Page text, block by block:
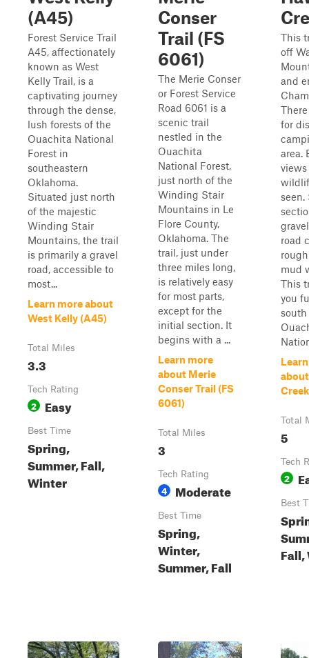
(A45)
Forest Service Trail
A45, affectionately
known as West
Kelly Trail, is a
captivating journey
through the dense,
lush forests of the
Ouachita National
Forest in
southeastern
Oklahoma.
Situated just north
of the majestic
Winding Stair
Mountains, the trail
is primarily a gravel
road, accessible to
most...
Learn more about
West Kelly (A45)
Total Miles
3.3
Tech Rating
2 Easy
Best Time
Spring,
Summer, Fall,
Winter
Conser
Trail (FS
6061)
The Merie Conser
or Forest Service
Road 6061 is a
scenic trail
nestled in the
Ouachita
National Forest,
just north of the
Winding Stair
Mountains in Le
Flore County,
Oklahoma. The
trail, just under
three miles long,
is relatively easy
for most parts,
except for the
initial section. It
begins with a ...
Learn more
about Merie
Conser Trail (FS
6061)
Total Miles
3
Tech Rating
4 Moderate
Best Time
Spring,
Winter,
Summer, Fall
This
off
and
for
area.
seen.
road
mud
This
you
Creek
Total
5
Tech
2
Best